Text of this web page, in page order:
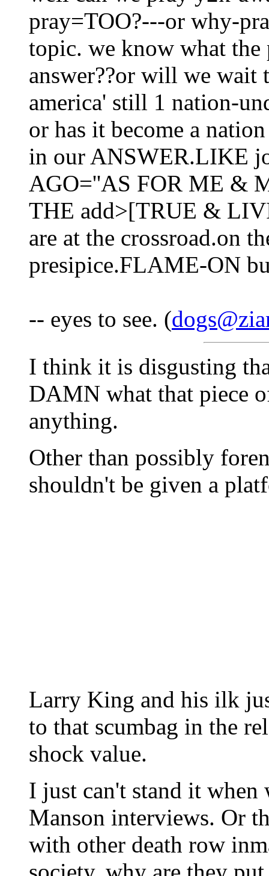
pray=TOO?---or why-
topic. we know what
answer??or will we wait
america' still 1 nation-
or has it become a
in our ANSWER.LIKE
AGO=''AS FOR ME &
THE add>[TRUE &
are at the crossroad.on
presipice.FLAME-ON
-- eyes to see. (
I think it is disgusting
DAMN what that piece
anything.
Other than possibly
shouldn't be given a
Larry King and his ilk
to that scumbag in the
shock value.
I just can't stand it when
Manson interviews. Or
with other death row